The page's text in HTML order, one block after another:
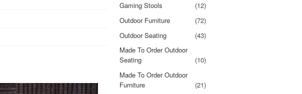
Gaming Stools
(12)
Outdoor Furniture
(72)
Outdoor Seating
(43)
Made To Order Outdoor
Seating
(10)
Made To Order Outdoor
Furniture
(21)